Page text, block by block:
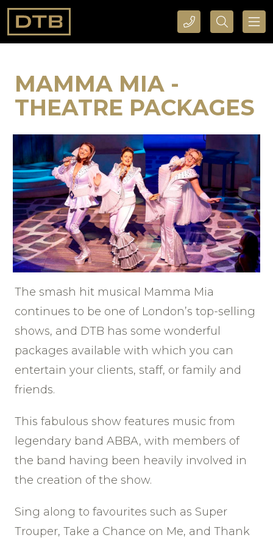
CALL DTB SPORTS AND EVENTS HERE SEARCH DTB SPORTS AND EVENTS HERE
MAMMA MIA -
THEATRE PACKAGES
The smash hit musical Mamma Mia
continues to be one of London’s top-selling
shows, and DTB has some wonderful
packages available with which you can
entertain your clients, staff, or family and
friends.
This fabulous show features music from
legendary band ABBA, with members of
the band having been heavily involved in
the creation of the show.
Sing along to favourites such as Super
Trouper, Take a Chance on Me, and Thank